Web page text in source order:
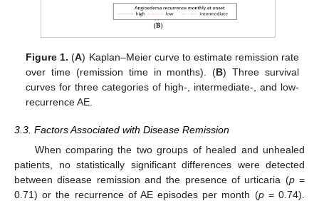
Figure 1. (A) Kaplan–Meier curve to estimate remission rate
over time (remission time in months). (B) Three survival
curves for three categories of high-, intermediate-, and low-
recurrence AE.
3.3. Factors Associated with Disease Remission
When comparing the two groups of healed and unhealed
patients, no statistically significant differences were detected
between disease remission and the presence of urticaria (p=
0.71) or the recurrence of AE episodes per month (p= 0.74).